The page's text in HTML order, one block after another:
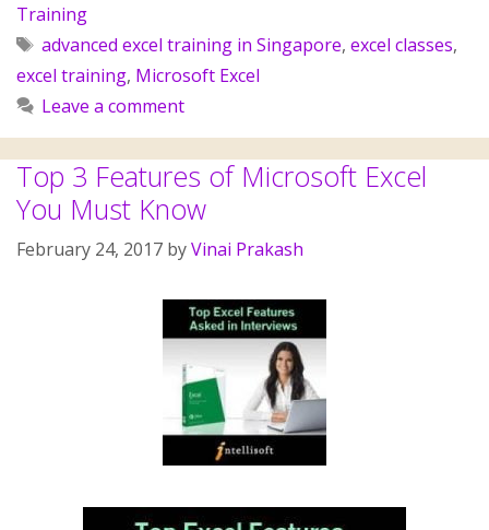
Training
advanced excel training in Singapore, excel classes,
excel training, Microsoft Excel
Leave a comment
Top 3 Features of Microsoft Excel
You Must Know
February 24, 2017 byVinai Prakash